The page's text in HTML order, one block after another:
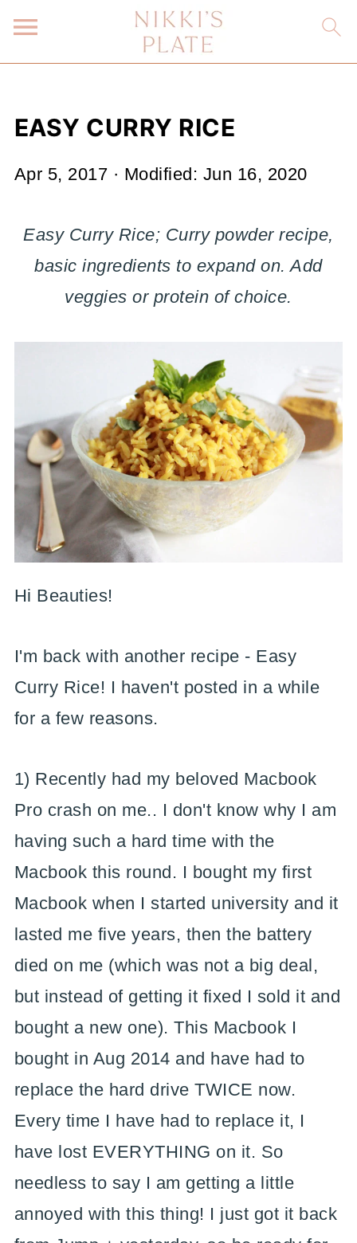
EASY CURRY RICE
Apr 5, 2017 · Modified: Jun 16, 2020
Easy Curry Rice; Curry powder recipe,
basic ingredients to expand on. Add
veggies or protein of choice.
Hi Beauties!
I'm back with another recipe - Easy
Curry Rice! I haven't posted in a while
for a few reasons.
1) Recently had my beloved Macbook
Pro crash on me.. I don't know why I am
having such a hard time with the
Macbook this round. I bought my first
Macbook when I started university and it
lasted me five years, then the battery
died on me (which was not a big deal,
but instead of getting it fixed I sold it and
bought a new one). This Macbook I
bought in Aug 2014 and have had to
replace the hard drive TWICE now.
Every time I have had to replace it, I
have lost EVERYTHING on it. So
needless to say I am getting a little
annoyed with this thing! I just got it back